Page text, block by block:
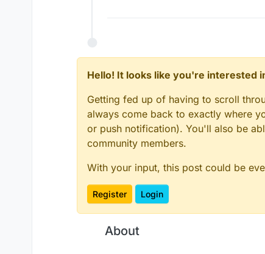
Hello! It looks like you're interested
Getting fed up of having to scroll
always come back to exactly where
or push notification). You'll also be
community members.
With your input, this post could be
Register Login
About